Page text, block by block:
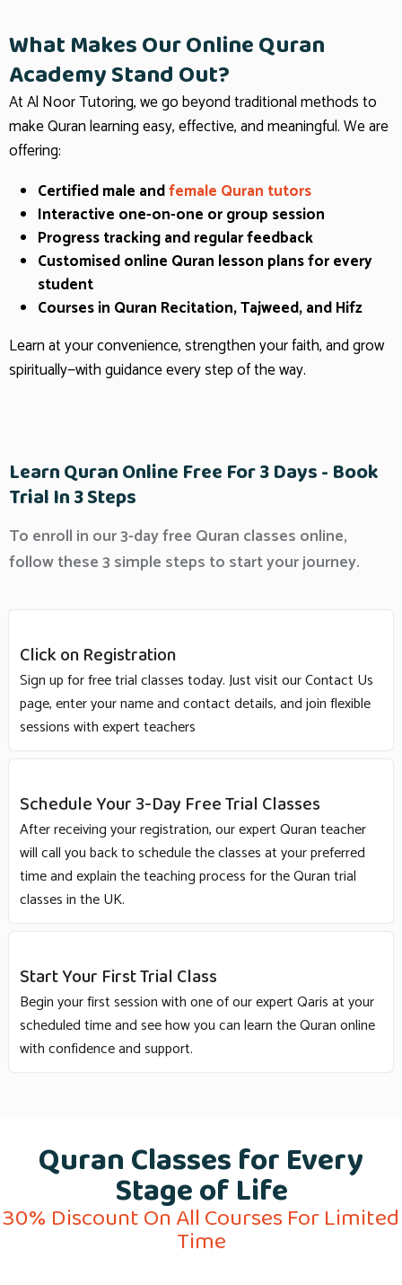
What Makes Our Online Quran
Academy Stand Out?
At Al Noor Tutoring, we go beyond traditional methods to
make Quran learning easy, effective, and meaningful. We are
offering:
Certified male andfemale Quran tutors
Interactive one-on-one or group session
Progress tracking and regular feedback
Customised online Quran lesson plans for every
student
Courses in Quran Recitation, Tajweed, and Hifz
Learn at your convenience, strengthen your faith, and grow
spiritually—with guidance every step of the way.
Learn Quran Online Free For 3 Days - Book
Trial In 3 Steps
To enroll in our 3-day free Quran classes online,
follow these 3 simple steps to start your journey.
Click on Registration
Sign up for free trial classes today. Just visit our Contact Us
page, enter your name and contact details, and join flexible
sessions with expert teachers
Schedule Your 3-Day Free Trial Classes
After receiving your registration, our expert Quran teacher
will call you back to schedule the classes at your preferred
time and explain the teaching process for the Quran trial
classes in the UK.
Start Your First Trial Class
Begin your first session with one of our expert Qaris at your
scheduled time and see how you can learn the Quran online
with confidence and support.
Quran Classes for Every
Stage of Life
30% Discount On All Courses For Limited
Time